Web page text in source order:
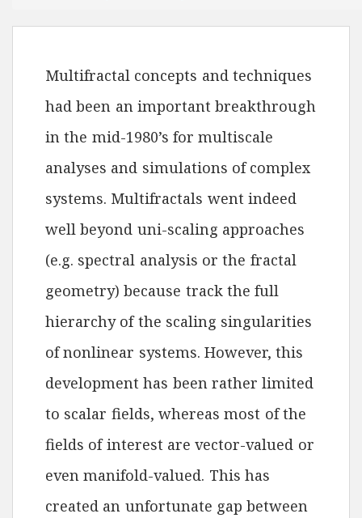
Multifractal concepts and techniques
had been an important breakthrough
in the mid-1980’s for multiscale
analyses and simulations of complex
systems. Multifractals went indeed
well beyond uni-scaling approaches
(e.g. spectral analysis or the fractal
geometry) because track the full
hierarchy of the scaling singularities
of nonlinear systems. However, this
development has been rather limited
to scalar fields, whereas most of the
fields of interest are vector-valued or
even manifold-valued. This has
created an unfortunate gap between